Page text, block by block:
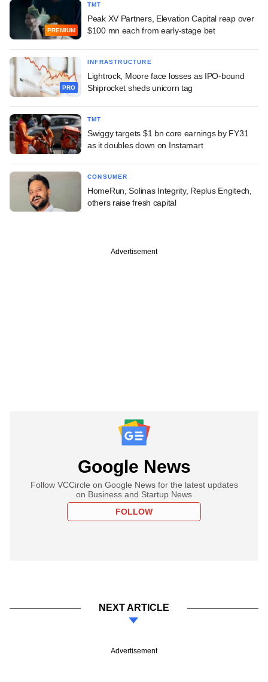
PREMIUM
TMT
Peak XV Partners, Elevation Capital reap over
$100 mn each from early-stage bet
PRO
INFRASTRUCTURE
Lightrock, Moore face losses as IPO-bound
Shiprocket sheds unicorn tag
TMT
Swiggy targets $1 bn core earnings by FY31
as it doubles down on Instamart
CONSUMER
HomeRun, Solinas Integrity, Replus Engitech,
others raise fresh capital
Advertisement
Google News
Follow VCCircle on Google News for the latest updates
on Business and Startup News
FOLLOW
NEXT ARTICLE
Advertisement